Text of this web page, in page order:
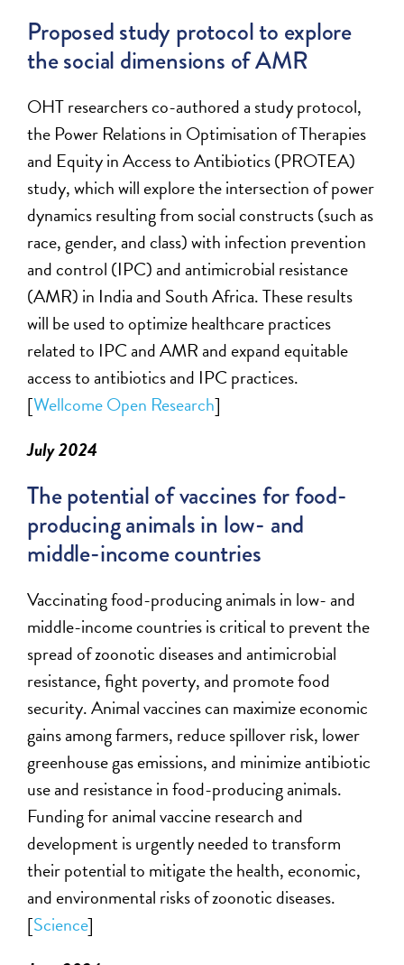
Proposed study protocol to explore
the social dimensions of AMR
OHT researchersco-authored a study protocol,
the Power Relations in Optimisationof Therapies
and Equity in Access to Antibiotics (PROTEA)
study, which will explore the intersection of power
dynamics resulting from social constructs (such as
race, gender, and class) with infection prevention
and control (IPC) and antimicrobial resistance
(AMR) in India and South Africa. These results
will be used tooptimizehealthcare practices
related to IPC and AMRandexpandequitable
access to antibiotics and IPC practices.
[WellcomeOpen Research]
July 2024
The potential of vaccines for food-
producing animals in low- and
middle-income countries
Vaccinating food-producing animals in low- and
middle-income countriesiscriticalto prevent the
spread of zoonotic diseases and antimicrobial
resistance, fight poverty, and promote food
security. Animal vaccines can maximize economic
gains among farmers, reduce spillover risk, lower
greenhouse gas emissions, and minimize antibiotic
use and resistance in food-producing animals.
Funding for animal vaccine research and
development is urgently needed to transform
their potential to mitigate the health, economic,
and environmental risks of zoonotic diseases.
[Science]